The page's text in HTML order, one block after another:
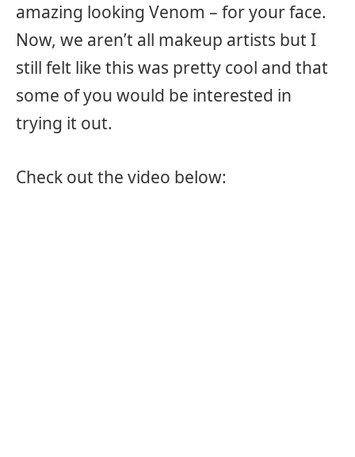
amazing looking Venom – for your face.
Now, we aren’t all makeup artists but I
still felt like this was pretty cool and that
some of you would be interested in
trying it out.
Check out the video below: